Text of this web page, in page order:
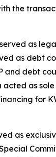
the
served as
as debt
and debt
acted as
for
as